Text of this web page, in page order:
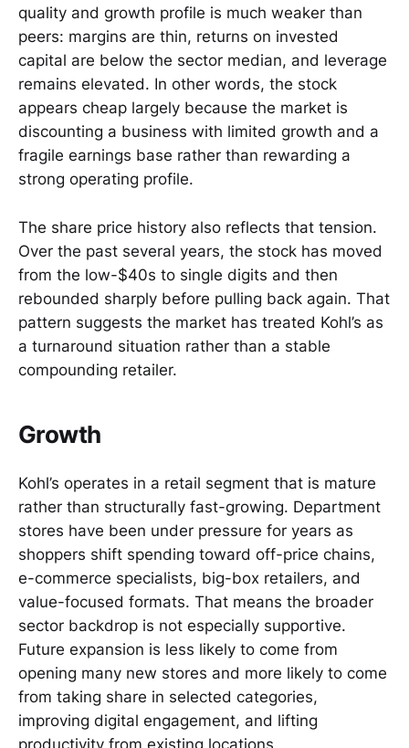
quality and growth profile is much weaker than
peers: margins are thin, returns on invested
capital are below the sector median, and leverage
remains elevated. In other words, the stock
appears cheap largely because the market is
discounting a business with limited growth and a
fragile earnings base rather than rewarding a
strong operating profile.
The share price history also reflects that tension.
Over the past several years, the stock has moved
from the low-$40s to single digits and then
rebounded sharply before pulling back again. That
pattern suggests the market has treated Kohl’s as
a turnaround situation rather than a stable
compounding retailer.
Growth
Kohl’s operates in a retail segment that is mature
rather than structurally fast-growing. Department
stores have been under pressure for years as
shoppers shift spending toward off-price chains,
e-commerce specialists, big-box retailers, and
value-focused formats. That means the broader
sector backdrop is not especially supportive.
Future expansion is less likely to come from
opening many new stores and more likely to come
from taking share in selected categories,
improving digital engagement, and lifting